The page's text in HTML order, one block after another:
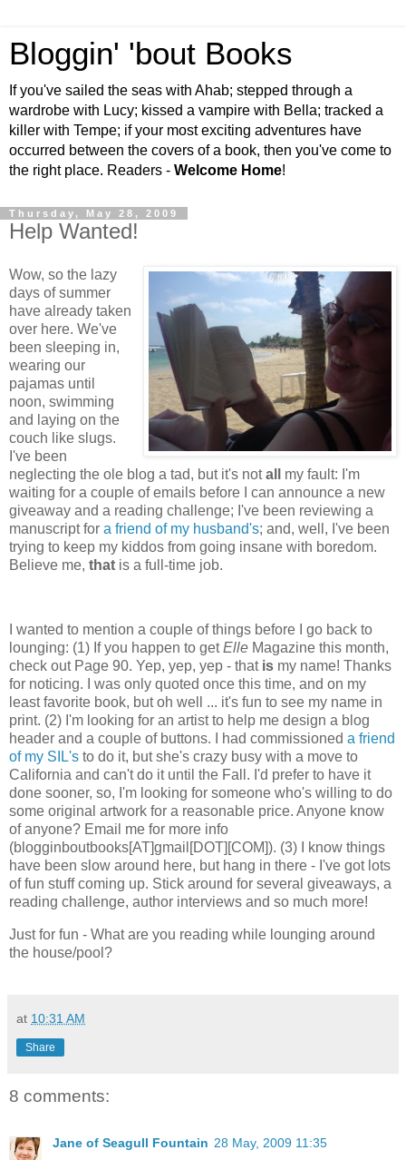
Bloggin' 'bout Books
If you've sailed the seas with Ahab; stepped through a
wardrobe with Lucy; kissed a vampire with Bella; tracked a
killer with Tempe; if your most exciting adventures have
occurred between the covers of a book, then you've come to
the right place. Readers - Welcome Home!
Thursday, May 28, 2009
Help Wanted!
Wow, so the lazy
days of summer
have already taken
over here. We've
been sleeping in,
wearing our
pajamas until
noon, swimming
and laying on the
couch like slugs.
I've been
neglecting the ole blog a tad, but it's notall
my fault: I'm
waiting for a couple of emails before I can announce a new
giveaway and a reading challenge; I've been reviewing a
manuscript for a friend of my husband's; and, well, I've been
trying to keep my kiddos from going insane with boredom.
Believe me, that is a full-time job.
I wanted to mention a couple of things before I go back to
lounging: (1) If you happen to getElle Magazine this month,
check out Page 90. Yep, yep, yep - that is my name! Thanks
for noticing. I was only quoted once this time, and on my
least favorite book, but oh well ... it's fun to see my name in
print. (2) I'm looking for an artist to help me design a blog
header and a couple of buttons. I had commissioned a friend
of my SIL's to do it, but she's crazy busy with a move to
California and can't do it until the Fall. I'd prefer to have it
done sooner, so, I'm looking for someone who's willing to do
some original artwork for a reasonable price. Anyone know
of anyone? Email me for more info
(blogginboutbooks[AT]gmail[DOT][COM]). (3) I know things
have been slow around here, but hang in there - I've got lots
of fun stuff coming up. Stick around for several giveaways, a
reading challenge, author interviews and so much more!
Just for fun - What are you reading while lounging around
the house/pool?
at 10:31 AM
Share
8 comments:
Jane of Seagull Fountain 28 May, 2009 11:35